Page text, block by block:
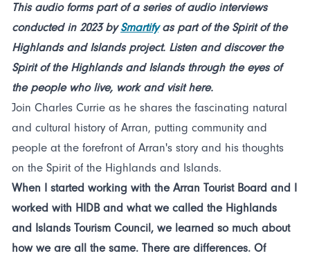
This audio forms part of a series of audio interviews
conducted in 2023 bySmartifyas part of the Spirit of the
Highlands and Islands project. Listen and discover the
Spirit of the Highlands and Islands through the eyes of
the people who live, work and visit here.
Join Charles Currie as he shares the fascinating natural
and cultural history of Arran, putting community and
people at the forefront of Arran's story and his thoughts
on the Spirit of the Highlands and Islands.
When I started working with the Arran Tourist Board and I
worked with HIDB and what we called the Highlands
and Islands Tourism Council, we learned so much about
how we are all the same. There are differences. Of